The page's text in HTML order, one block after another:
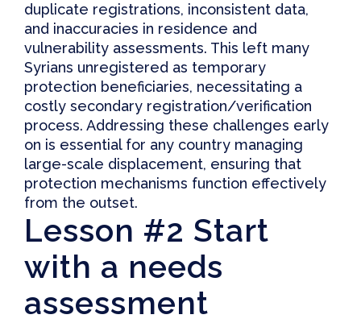
duplicate registrations, inconsistent data,
and inaccuracies in residence and
vulnerability assessments. This left many
Syrians unregistered as temporary
protection beneficiaries, necessitating a
costly secondary registration/verification
process. Addressing these challenges early
on is essential for any country managing
large-scale displacement, ensuring that
protection mechanisms function effectively
from the outset.
Lesson #2 Start
with a needs
assessment